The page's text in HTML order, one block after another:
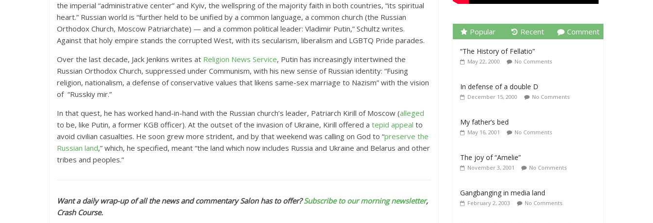
the imperial “administrative center” and Kyiv, the wellspring of the majority faith in both countries, “its spiritual
heart.” Russian world is “further held to be unified by a common language, a common church (the Russian
Orthodox Church, Moscow Patriarchate) — and a common political leader: Vladimir Putin,” Schultz writes.
Against that holy empire stands the corrupted West, with its secularism, liberalism and LGBTQ Pride parades.
Over the last decade, Jack Jenkins writes at Religion News Service, Putin has increasingly intertwined the
Russian Orthodox Church, suppressed under Communism, with his new sense of Russian identity: “Fusing
religion, nationalism, a defense of conservative values that likens same-sex marriage to Nazism” with the vision
of “Russkiy mir.”
In that quest, he has worked hand-in-hand with the Russian church’s leader, Patriarch Kirill of Moscow (alleged
to be, like Putin, a former KGB officer). At the outset of the invasion of Ukraine, Kirill offered a tepid appeal to
avoid civilian casualties. He soon grew more strident, and by that weekend was calling on God to “preserve the
Russian land,” which, he specified, meant “the land which now includes Russia and Ukraine and Belarus and other
tribes and peoples.”
Want a daily wrap-up of all the news and commentary Salon has to offer?Subscribe to our morning newsletter,
Crash Course.
Popular Recent Comment
“The History of Fellatio”
May 22, 2000 No Comments
In defense of a double D
December 15, 2000 No Comments
My father’s bed
May 16, 2001 No Comments
The joy of “Amelie”
November 3, 2001 No Comments
Gangbanging in media land
February 2, 2003 No Comments